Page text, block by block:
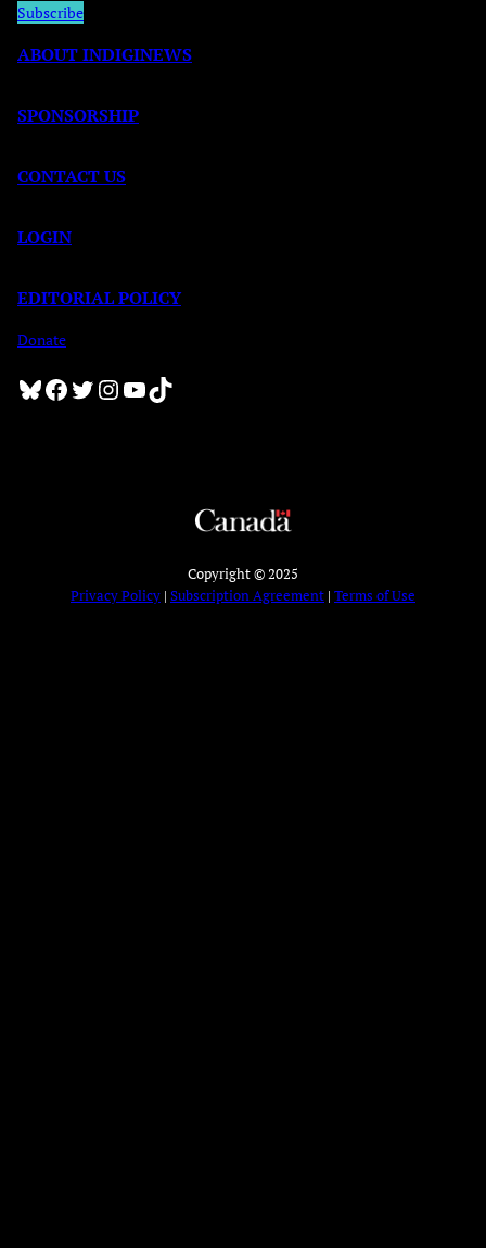
Subscribe
ABOUT INDIGINEWS
SPONSORSHIP
CONTACT US
LOGIN
EDITORIAL POLICY
Donate
Bluesky Facebook Twitter InstagramYouTube TikTok
Copyright © 2025
Privacy Policy | Subscription Agreement | Terms of Use